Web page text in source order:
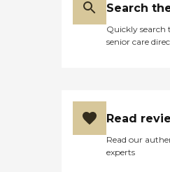
Search
Quickly search
senior care
Read
Read our
experts